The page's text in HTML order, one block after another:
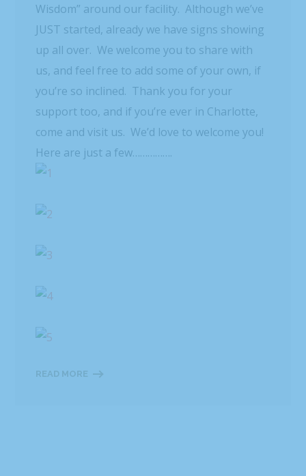
Wisdom” around our facility. Although we’ve
JUST started, already we have signs showing
up all over. We welcome you to share with
us, and feel free to add some of your own, if
you’re so inclined. Thank you for your
support too, and if you’re ever in Charlotte,
come and visit us. We’d love to welcome you!
Here are just a few…………….
READ MORE